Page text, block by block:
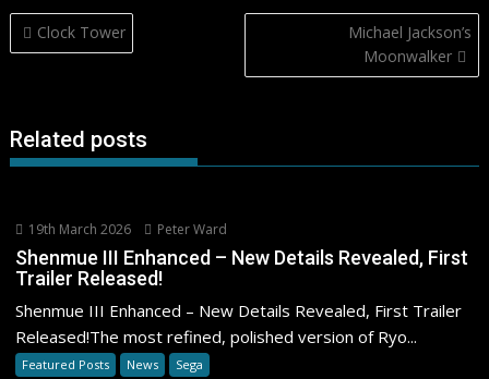
Post
navigation
Clock Tower
Michael Jackson’s
Moonwalker
Related posts
19th March 2026 Peter Ward
Shenmue III Enhanced – New Details Revealed, First
Trailer Released!
Shenmue III Enhanced – New Details Revealed, First Trailer
Released!The most refined, polished version of Ryo...
Featured Posts News Sega